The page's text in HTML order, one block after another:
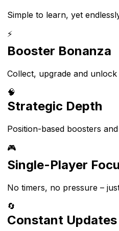
Simple to learn, yet
⚡
Booster Bonanza
Collect, upgrade and
🧠
Strategic Depth
Position-based boosters
🎮
Single-Player
No timers, no pressure –
🔄
Constant Updates